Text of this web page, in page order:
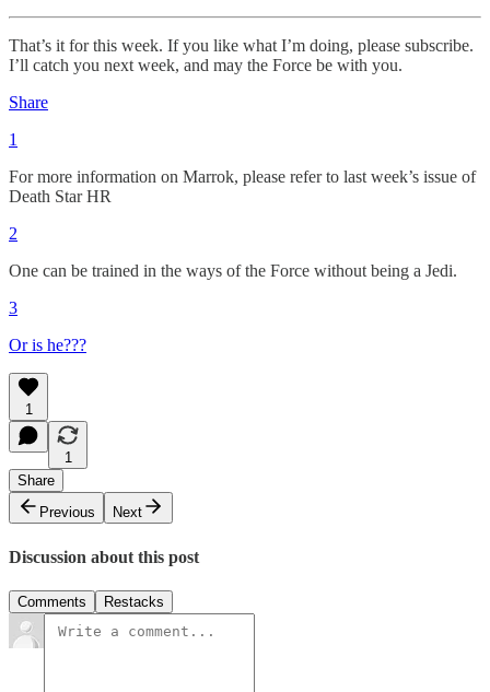
That’s it for this week. If you like what I’m doing, please subscribe.
I’ll catch you next week, and may the Force be with you.
Share
1
For more information on Marrok, please refer to last week’s issue of
Death Star HR
2
One can be trained in the ways of the Force without being a Jedi.
3
Or is he???
1
1
Share
Previous
Next
Discussion about this post
Comments Restacks